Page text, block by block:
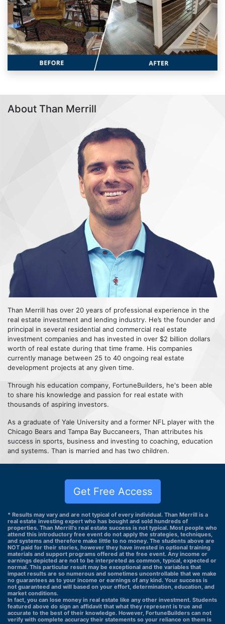
Previous Next
About Than Merrill
Than Merrill has over 20 years of professional experience in the
real estate investment and lending industry. He’s the founder and
principal in several residential and commercial real estate
investment companies and has invested in over $2 billion dollars
worth of real estate during that time frame. His companies
currently manage between 25 to 40 ongoing real estate
development projects at any given time.
Through his education company, FortuneBuilders, he's been able
to share his knowledge and passion for real estate with
thousands of aspiring investors.
As a graduate of Yale University and a former NFL player with the
Chicago Bears and Tampa Bay Buccaneers, Than attributes his
success in sports, business and investing to coaching, education
and systems. Than is married and has two children.
Get Free Access
* Results may vary and are not typical of every individual. Than Merrill is a
real estate investing expert who has bought and sold hundreds of
properties. Than Merrill's real estate success is not typical. Most people who
attend this introductory free event do not apply the strategies, techniques,
and systems and therefore make little to no money. The students above are
NOT paid for their stories, however they have invested in optional training
materials and support programs offered at the free event. Any income or
earnings depicted are not to be interpreted as common, typical, expected or
normal. This particular result may be exceptional and the variables that
impact results are so numerous and sometimes uncontrollable that we make
no guarantees as to your income or earnings of any kind. Your success is
not guaranteed and will based on your effort, determination, education, and
market conditions.
In fact, you can lose money in real estate like any other investment. Students
featured above do sign an affidavit that what they represent is true and
accurate to the best of their knowledge. However, FortuneBuilders can not
verify with complete accuracy their statements so your reliance on them is